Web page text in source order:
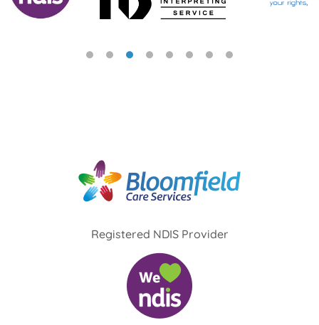
Registered NDIS Provider